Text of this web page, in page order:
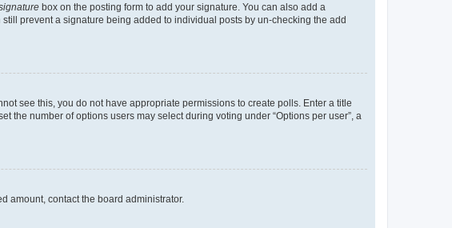
box on the posting form to add your signature. You can also add a
prevent a signature being added to individual posts by un-checking the add
see this, you do not have appropriate permissions to create polls. Enter a title
the number of options users may select during voting under “Options per user”, a
amount, contact the board administrator.